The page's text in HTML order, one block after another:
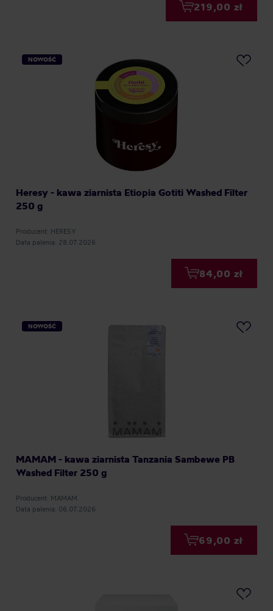
219,00 zł
NOWOŚĆ
Heresy - kawa ziarnista Etiopia Gotiti Washed Filter
250 g
Producent: HERESY
Data palenia: 28.07.2026
84,00 zł
NOWOŚĆ
MAMAM - kawa ziarnista Tanzania Sambewe PB
Washed Filter 250 g
Producent: MAMAM
Data palenia: 06.07.2026
69,00 zł